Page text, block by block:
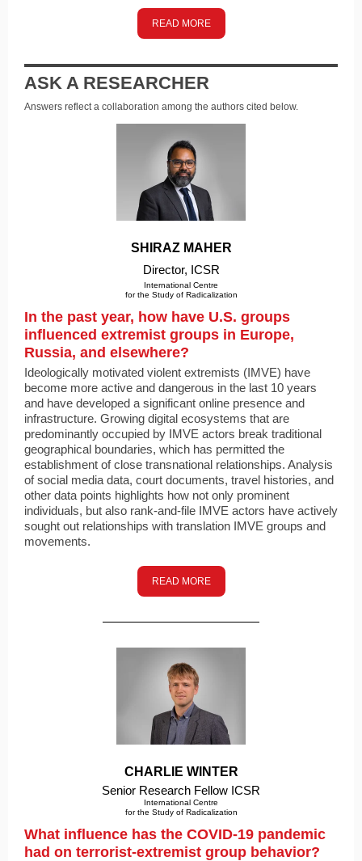
READ MORE
ASK A RESEARCHER
Answers reflect a collaboration among the authors cited below.
SHIRAZ MAHER
Director, ICSR
International Centre
for the Study of Radicalization
In the past year, how have U.S. groups
influenced extremist groups in Europe,
Russia, and elsewhere?
Ideologically motivated violent extremists (IMVE) have
become more active and dangerous in the last 10 years
and have developed a significant online presence and
infrastructure. Growing digital ecosystems that are
predominantly occupied by IMVE actors break traditional
geographical boundaries, which has permitted the
establishment of close transnational relationships. Analysis
of social media data, court documents, travel histories, and
other data points highlights how not only prominent
individuals, but also rank-and-file IMVE actors have actively
sought out relationships with translation IMVE groups and
movements.
READ MORE
CHARLIE WINTER
Senior Research Fellow ICSR
International Centre
for the Study of Radicalization
What influence has the COVID-19 pandemic
had on terrorist-extremist group behavior?